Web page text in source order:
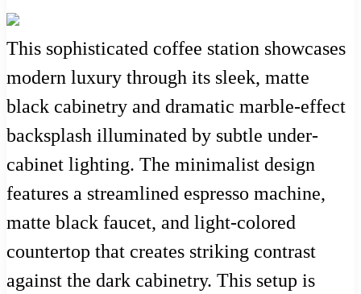
This sophisticated coffee station showcases
modern luxury through its sleek, matte
black cabinetry and dramatic marble-effect
backsplash illuminated by subtle under-
cabinet lighting. The minimalist design
features a streamlined espresso machine,
matte black faucet, and light-colored
countertop that creates striking contrast
against the dark cabinetry. This setup is